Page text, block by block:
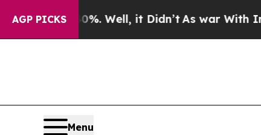
AGP PICKS
Well, it Didn’tAs war With Iran Drove
Menu